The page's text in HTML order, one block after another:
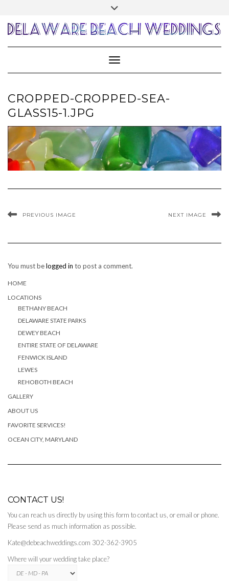
content
Toggle Navigation
CROPPED-CROPPED-SEA-
GLASS15-1.JPG
PREVIOUS IMAGE NEXT IMAGE
You must belogged in to post a comment.
HOME
LOCATIONS
BETHANY BEACH
DELAWARE STATE PARKS
DEWEY BEACH
ENTIRE STATE OF DELAWARE
FENWICK ISLAND
LEWES
REHOBOTH BEACH
GALLERY
ABOUT US
FAVORITE SERVICES!
OCEAN CITY, MARYLAND
CONTACT US!
You can reach us directly by using this form to contact us, or email or phone.
Please send as much information as possible.
Kate@debeachweddings.com 302-362-3905
Where will your wedding take place?